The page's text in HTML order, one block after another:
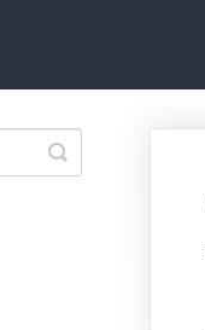
Toggle
Search